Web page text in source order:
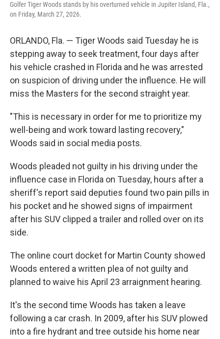
Golfer Tiger Woods stands by his overturned vehicle in Jupiter Island, Fla.,
on Friday, March 27, 2026.
ORLANDO, Fla. — Tiger Woods said Tuesday he is
stepping away to seek treatment, four days after
his vehicle crashed in Florida and he was arrested
on suspicion of driving under the influence. He will
miss the Masters for the second straight year.
"This is necessary in order for me to prioritize my
well-being and work toward lasting recovery,"
Woods said in social media posts.
Woods pleaded not guilty in his driving under the
influence case in Florida on Tuesday, hours after a
sheriff's report said deputies found two pain pills in
his pocket and he showed signs of impairment
after his SUV clipped a trailer and rolled over on its
side.
The online court docket for Martin County showed
Woods entered a written plea of not guilty and
planned to waive his April 23 arraignment hearing.
It's the second time Woods has taken a leave
following a car crash. In 2009, after his SUV plowed
into a fire hydrant and tree outside his home near